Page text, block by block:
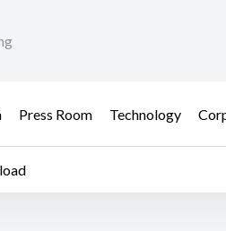
Press Room Technology